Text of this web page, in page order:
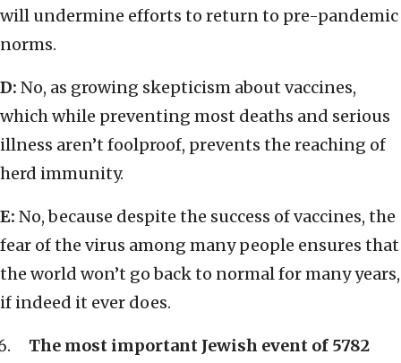
will undermine efforts to return to pre-pandemic
norms.
D: No, as growing skepticism about vaccines,
which while preventing most deaths and serious
illness aren’t foolproof, prevents the reaching of
herd immunity.
E: No, because despite the success of vaccines, the
fear of the virus among many people ensures that
the world won’t go back to normal for many years,
if indeed it ever does.
The most important Jewish event of 5782